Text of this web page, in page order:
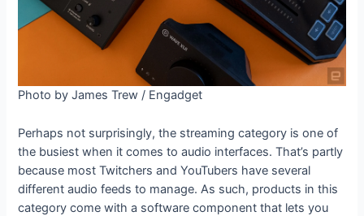
Photo by James Trew / Engadget
Perhaps not surprisingly, the streaming category is one of
the busiest when it comes to audio interfaces. That’s partly
because most Twitchers and YouTubers have several
different audio feeds to manage. As such, products in this
category come with a software component that lets you